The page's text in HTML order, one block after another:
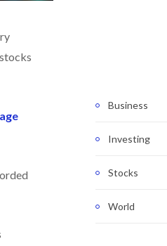
Business
Investing
Stocks
World